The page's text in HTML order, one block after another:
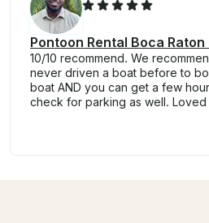
Pontoon Rental Boca
10/10 recommend. We
never driven a boat before to
boat AND you can get a few
check for parking as well. Loved